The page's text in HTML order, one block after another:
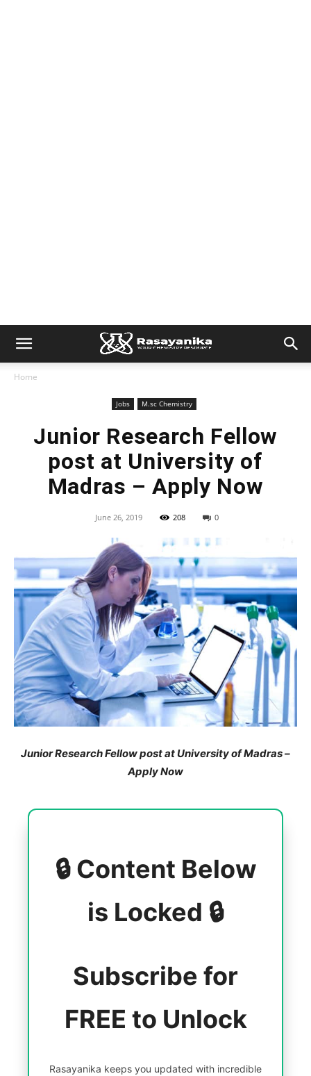
Home
Jobs M.sc Chemistry
Junior Research Fellow
post at University of
Madras – Apply Now
June 26, 2019 208 0
Junior Research Fellow post at University of Madras –
Apply Now
🔒 Content Below
is Locked 🔒
Subscribe for
FREE to Unlock
Rasayanika keeps you updated with incredible